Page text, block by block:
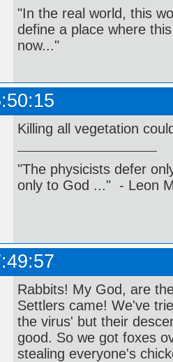
"In the real world, this
define a place where
now..."
Killing all vegetation
"The physicists defer
only to God ..." - Leon
Rabbits! My God, are
Settlers came! We've
the virus' but their
good. So we got foxes
stealing everyone's